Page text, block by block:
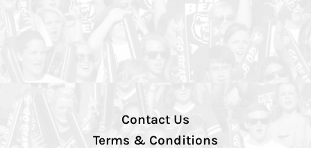
Contact Us
Terms & Conditions